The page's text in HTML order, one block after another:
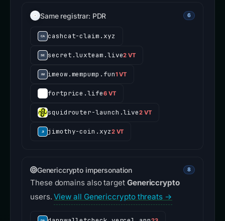
Same registrar: PDR 6
cashcat-claim.xyz
secret.luxteam.live2 VT
imeow.mempump.fun1 VT
fortprice.life6 VT
squidrouter-launch.live2 VT
jimothy-coin.xyz2 VT
Genericcrypto impersonation 8
These domains also target Genericcrypto
users.View all Genericcrypto threats →